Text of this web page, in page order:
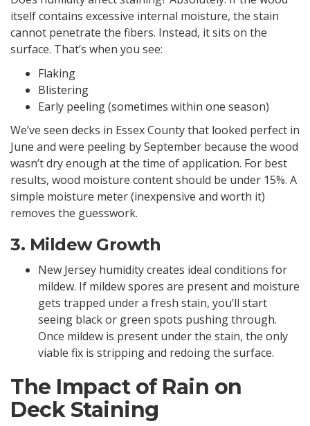
itself contains excessive internal moisture, the stain
cannot penetrate the fibers. Instead, it sits on the
surface. That’s when you see:
Flaking
Blistering
Early peeling (sometimes within one season)
We’ve seen decks in Essex County that looked perfect in
June and were peeling by September because the wood
wasn’t dry enough at the time of application. For best
results, wood moisture content should be under 15%. A
simple moisture meter (inexpensive and worth it)
removes the guesswork.
3. Mildew Growth
New Jersey humidity creates ideal conditions for
mildew. If mildew spores are present and moisture
gets trapped under a fresh stain, you’ll start
seeing black or green spots pushing through.
Once mildew is present under the stain, the only
viable fix is stripping and redoing the surface.
The Impact of Rain on
Deck Staining